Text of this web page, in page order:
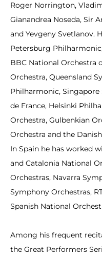
Roger Norrington,
Gianandrea Noseda, Sir
and Yevgeny Svetlanov.
Petersburg
BBC National Orchestra
Orchestra, Queensland
Philharmonic,
de France, Helsinki
Orchestra, Gulbenkian
Orchestra and the
In Spain he has worked
and Catalonia National
Orchestras, Navarra
Symphony Orchestras,
Spanish National
Among his frequent
the Great Performers